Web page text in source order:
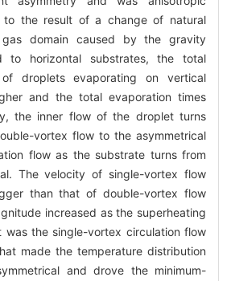
to the result of a change of natural
domain caused by the gravity
to horizontal substrates, the total
droplets evaporating on vertical
and the total evaporation times
the inner flow of the droplet turns
vortex flow to the asymmetrical
flow as the substrate turns from
The velocity of single-vortex flow
than that of double-vortex flow
increased as the superheating
was the single-vortex circulation flow
made the temperature distribution
and drove the minimum-